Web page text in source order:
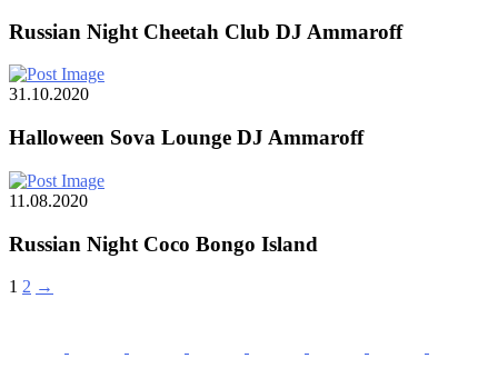
Russian Night Cheetah Club DJ Ammaroff
31.10.2020
Halloween Sova Lounge DJ Ammaroff
11.08.2020
Russian Night Coco Bongo Island
1 2 →